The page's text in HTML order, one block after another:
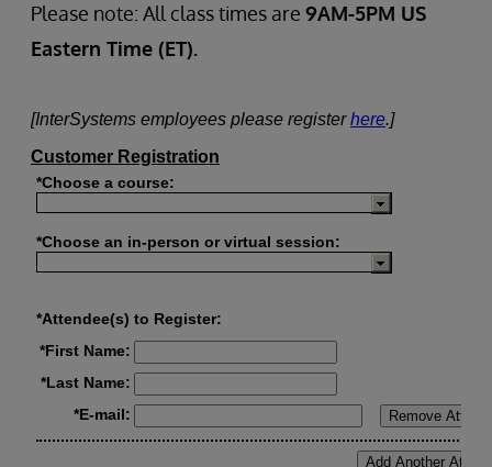
Please note: All class times are 9AM-5PM US
Eastern Time (ET).